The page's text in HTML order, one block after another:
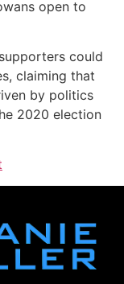
open to
could
claiming that
by politics
2020 election